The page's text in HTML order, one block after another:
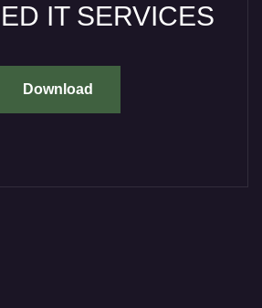
IT SERVICES
Download